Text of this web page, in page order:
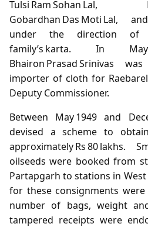
Tulsi Ram Sohan Lal,
Gobardhan Das Moti Lal,
under the direction of
family’s karta. In
Bhairon Prasad Srinivas
importer of cloth for
Deputy Commissioner.
Between May 1949 and
devised a scheme to
approximately Rs 80 lakhs.
oilseeds were booked from
Partapgarh to stations in
for these consignments
number of bags, weight
tampered receipts were